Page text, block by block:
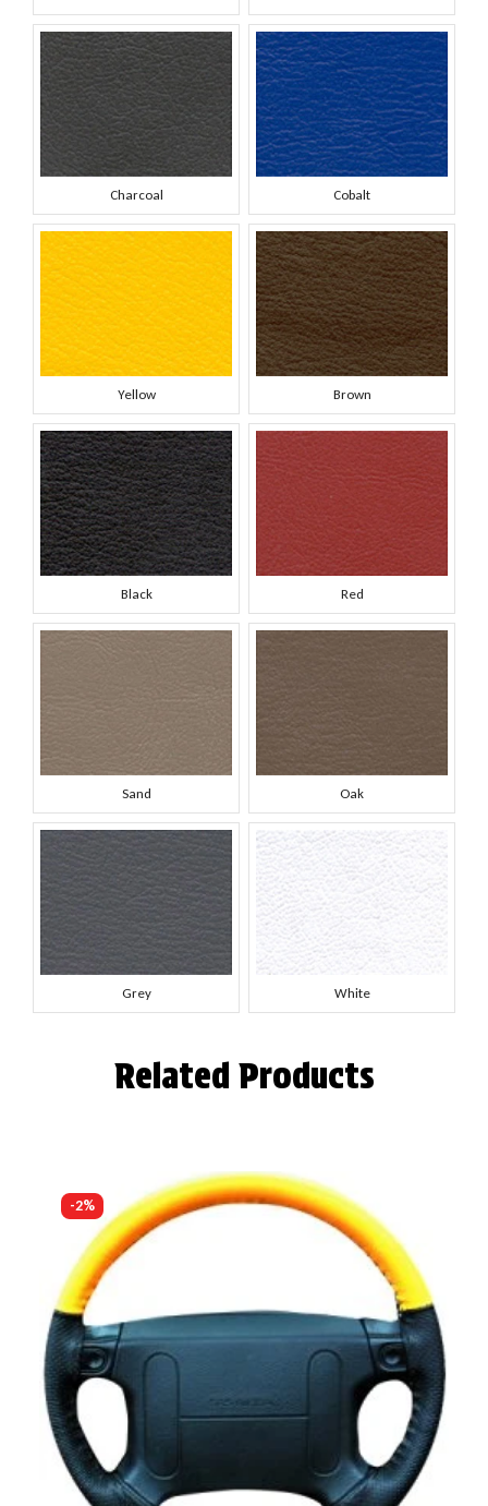
Charcoal Cobalt
Yellow Brown
Black Red
Sand Oak
Grey White
Related Products
-2%